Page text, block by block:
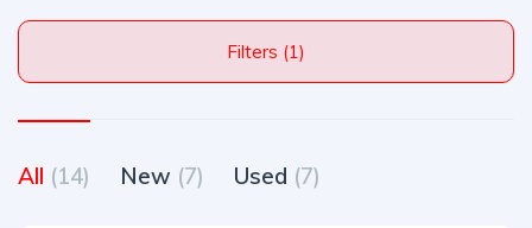
Filters (1)
All (14) New (7) Used (7)